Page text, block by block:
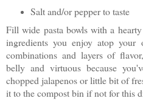
Salt and/or pepper to taste
Fill wide pasta bowls with a
ingredients you enjoy atop
combinations and layers of
belly and virtuous because
chopped jalapenos or little bit of
it to the compost bin if not for this